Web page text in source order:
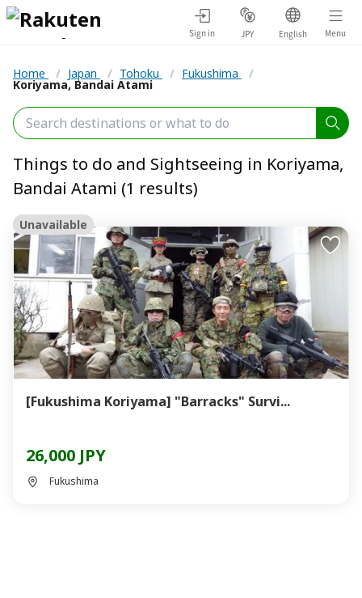
Sign in JPY English Menu
Home / Japan / Tohoku / Fukushima /
Koriyama, Bandai Atami
Things to do and Sightseeing in Koriyama,
Bandai Atami (1 results)
Unavailable
[Fukushima Koriyama] "Barracks" Survi...
26,000 JPY
Fukushima